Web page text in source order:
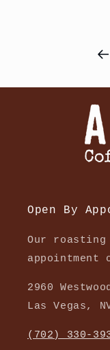
Open By
Our
2960
Las Vegas,
(702) 330-